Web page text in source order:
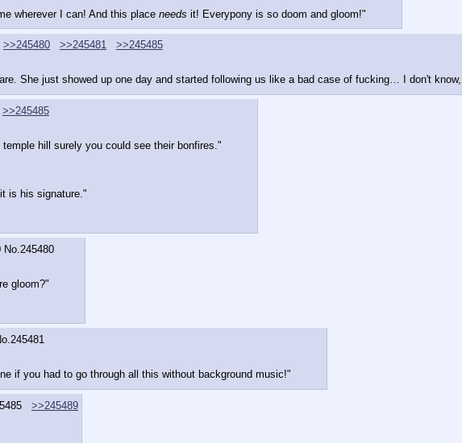
wherever I can! And this place needs it! Everypony is so doom and gloom!"
>>245480 >>245481
>>245485
She just showed up one day and started following us like a bad case of fucking… I don't
>>245485
hill surely you could see their bonfires."
is his signature."
No.245480
gloom?"
245481
if you had to go through all this without background music!"
>>245489